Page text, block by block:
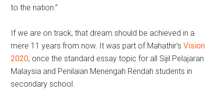
to the nation.”
If we are on track, that dream should be achieved in a
mere 11 years from now. It was part of Mahathir’sVision
2020, once the standard essay topic for all Sijil Pelajaran
Malaysia and Penilaian Menengah Rendah students in
secondary school.